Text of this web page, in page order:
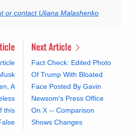
or contact Uliana Malashenko
A
this
Next Article
Fact Check: Edited Photo
Of Trump With Bloated
Face Posted By Gavin
Newsom's Press Office
On X -- Comparison
Shows Changes